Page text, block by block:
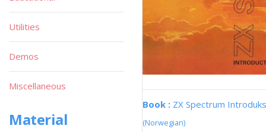
Book : ZX Spectrum
(Norwegian)
Utilities
Demos
Miscellaneous
Material